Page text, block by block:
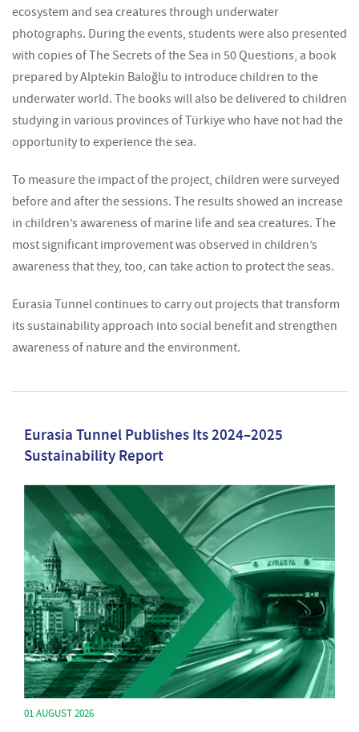
ecosystem and sea creatures through underwater
photographs. During the events, students were also presented
with copies ofThe Secrets of the Sea in 50 Questions, a book
prepared by Alptekin Baloğlu to introduce children to the
underwater world. The books will also be delivered to children
studying in various provinces of Türkiye who have not had the
opportunity to experience the sea.
To measure the impact of the project, children were surveyed
before and after the sessions. The results showed an increase
in children’s awareness of marine life and sea creatures. The
most significant improvement was observed in children’s
awareness that they, too, can take action to protect the seas.
Eurasia Tunnel continues to carry out projects that transform
its sustainability approach into social benefit and strengthen
awareness of nature and the environment.
Eurasia Tunnel Publishes Its 2024–2025
Sustainability Report
01 AUGUST 2026